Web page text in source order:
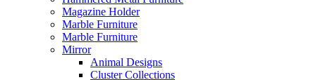
Magazine Holder
Marble Furniture
Marble Furniture
Mirror
Animal Designs
Cluster Collections